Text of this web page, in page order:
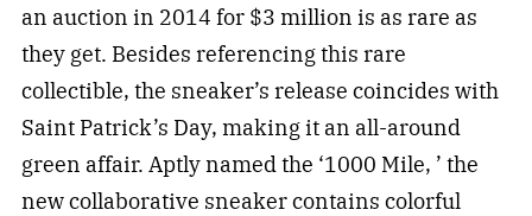
an auction in 2014 for $3 million is as rare as
they get. Besides referencing this rare
collectible, the sneaker’s release coincides with
Saint Patrick’s Day, making it an all-around
green affair. Aptly named the ‘1000 Mile, ’ the
new collaborative sneaker contains colorful